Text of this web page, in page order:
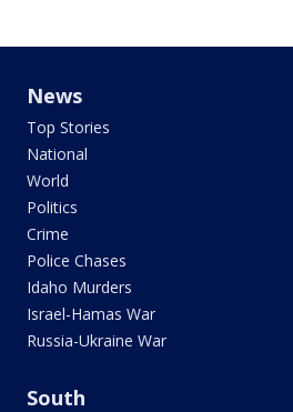
News
Top Stories
National
World
Politics
Crime
Police Chases
Idaho Murders
Israel-Hamas War
Russia-Ukraine War
South